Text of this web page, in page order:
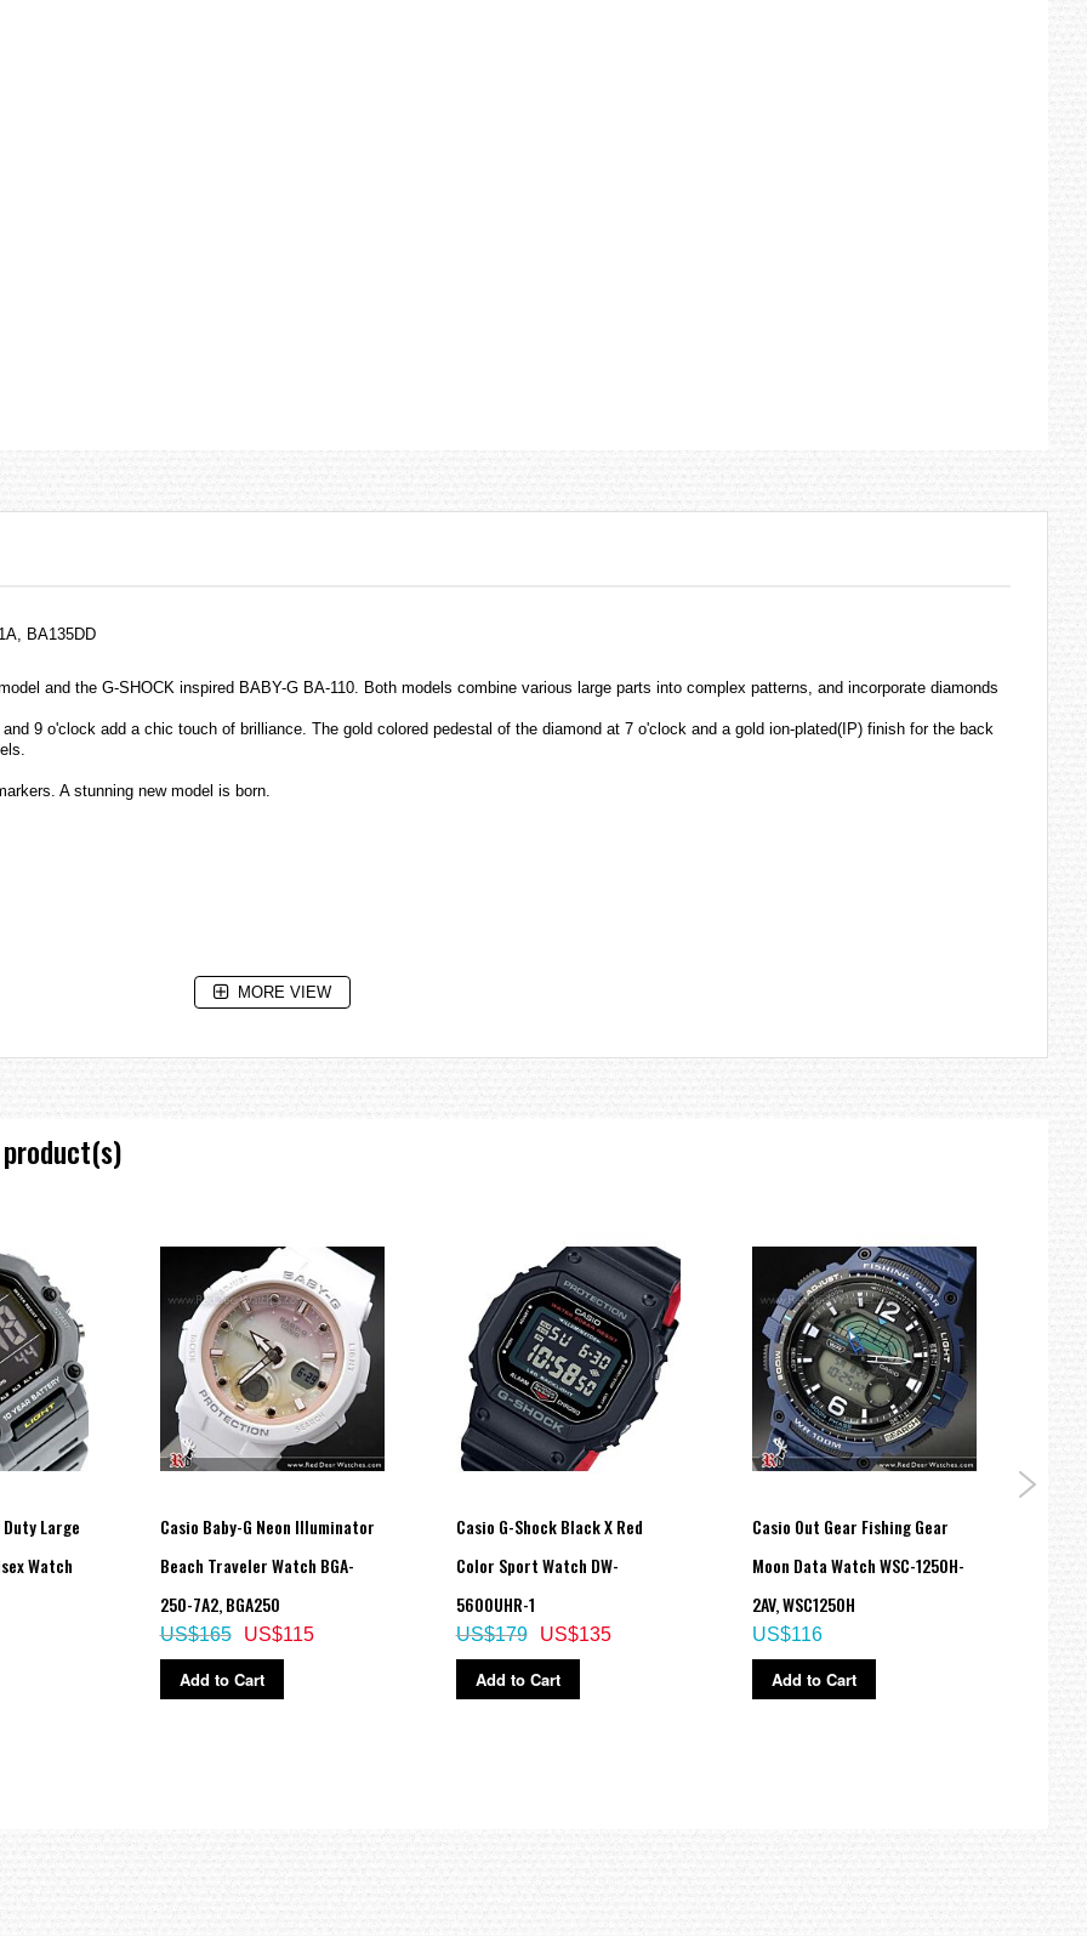
BA135DD
and the G-SHOCK inspired BABY-G BA-110. Both models combine various large parts into complex patterns, and incorporate diamonds
9 o'clock add a chic touch of brilliance. The gold colored pedestal of the diamond at 7 o'clock and a gold ion-plated(IP) finish for the back
A stunning new model is born.
MORE VIEW
Large
Watch
Casio Baby-G Neon Illuminator
Beach Traveler Watch BGA-
250-7A2, BGA250
US$115
US$165
Add to Cart
Casio G-Shock Black X Red
Color Sport Watch DW-
5600UHR-1
US$135
US$179
Add to Cart
Casio Out Gear Fishing Gear
Moon Data Watch WSC-1250H-
2AV, WSC1250H
US$116
Add to Cart